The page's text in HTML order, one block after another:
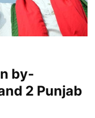
by-
2 Punjab